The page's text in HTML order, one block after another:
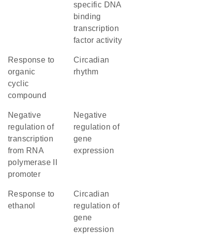
specific DNA
binding
transcription
factor activity
response to
organic
cyclic
compound
circadian
rhythm
negative
regulation of
transcription
from RNA
polymerase II
promoter
negative
regulation of
gene
expression
response to
ethanol
circadian
regulation of
gene
expression